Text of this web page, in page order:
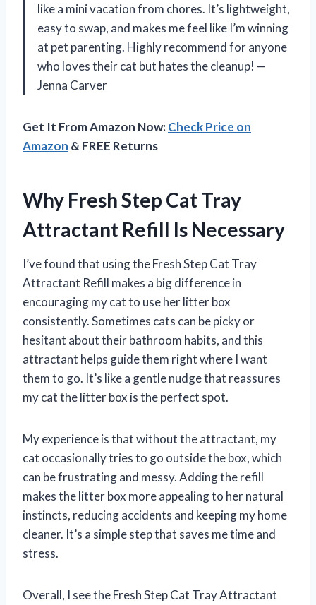
like a mini vacation from chores. It’s lightweight,
easy to swap, and makes me feel like I’m winning
at pet parenting. Highly recommend for anyone
who loves their cat but hates the cleanup! —
Jenna Carver
Get It From Amazon Now:Check Price on
Amazon & FREE Returns
Why Fresh Step Cat Tray
Attractant Refill Is Necessary
I’ve found that using the Fresh Step Cat Tray
Attractant Refill makes a big difference in
encouraging my cat to use her litter box
consistently. Sometimes cats can be picky or
hesitant about their bathroom habits, and this
attractant helps guide them right where I want
them to go. It’s like a gentle nudge that reassures
my cat the litter box is the perfect spot.
My experience is that without the attractant, my
cat occasionally tries to go outside the box, which
can be frustrating and messy. Adding the refill
makes the litter box more appealing to her natural
instincts, reducing accidents and keeping my home
cleaner. It’s a simple step that saves me time and
stress.
Overall, I see the Fresh Step Cat Tray Attractant